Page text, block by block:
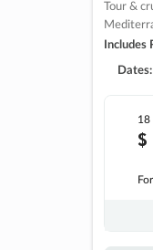
Tour &
Includes
Dates:
18
$